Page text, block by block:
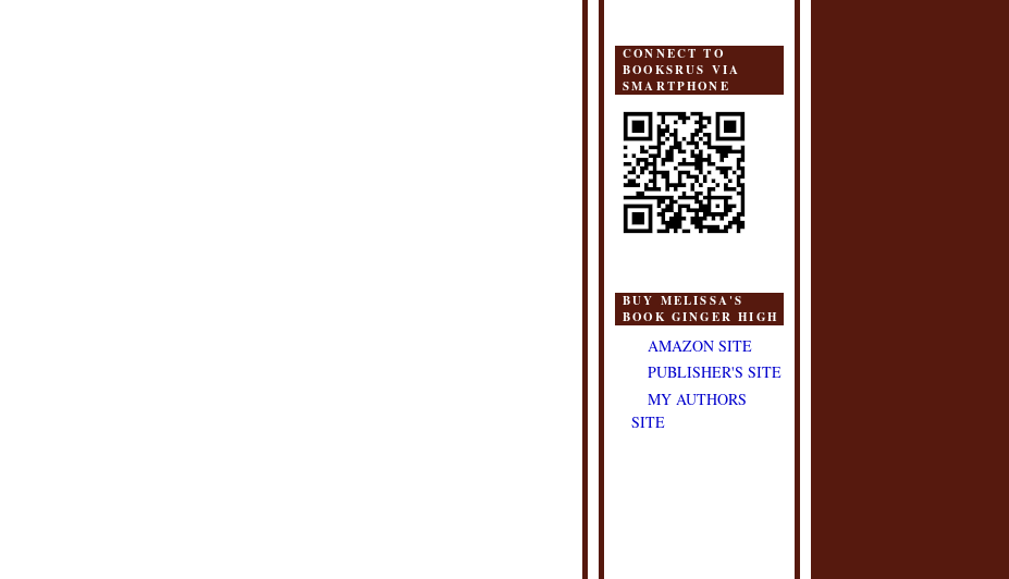
CONNECT TO
BOOKSRUS VIA
SMARTPHONE
BUY MELISSA'S
BOOK GINGER HIGH
AMAZON SITE
PUBLISHER'S SITE
MY AUTHORS
SITE